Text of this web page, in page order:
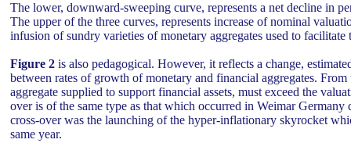
The lower, downward-sweeping curve, represents a net decline in
The upper of the three curves, represents increase of nominal
infusion of sundry varieties of monetary aggregates used to
Figure 2 is also pedagogical. However, it reflects a change,
between rates of growth of monetary and financial aggregates.
aggregate supplied to support financial assets, must exceed the
over is of the same type as that which occurred in Weimar
cross-over was the launching of the hyper-inflationary skyrocket
same year.